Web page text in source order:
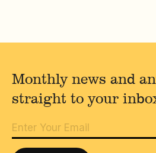
Monthly news and
straight to your